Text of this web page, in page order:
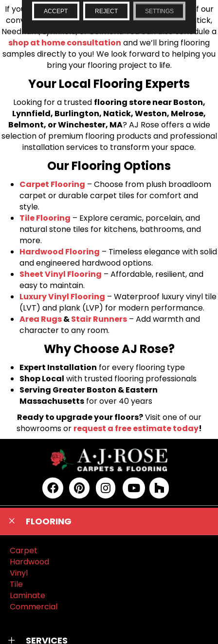
If you’re ready to upgrade your flooring, visit one of our
conveniently located showrooms in Burlington, Natick,
Needham, Lynnfield, or Belmont. You can also schedule a
shop at home consultation and we’ll bring flooring
samples directly to you! We look forward to helping you
bring your flooring project to life.
Your Local Flooring Experts
Looking for a trusted flooring store near Boston,
Lynnfield, Burlington, Natick, Weston, Melrose,
Belmont, or Winchester, MA? AJ Rose offers a wide
selection of premium flooring products and professional
installation services to transform your space.
Our Flooring Options
Carpet Flooring – Choose from plush broadloom
carpet or durable carpet tiles for comfort and
style.
Tile Flooring – Explore ceramic, porcelain, and
natural stone tiles for kitchens, bathrooms, and
more.
Hardwood Flooring – Timeless elegance with solid
and engineered hardwood options.
Sheet Vinyl Flooring – Affordable, resilient, and
easy to maintain.
Luxury Vinyl Flooring – Waterproof luxury vinyl tile
(LVT) and plank (LVP) for modern performance.
Area Rugs&Stair Runners – Add warmth and
character to any room.
Why Choose AJ Rose?
Expert Installation for every flooring type
Shop Local with trusted flooring professionals
Serving Greater Boston & Eastern
Massachusetts for over 40 years
Ready to upgrade your floors?Visit one of our
showrooms or request a free estimate today!
FLOORING
Carpet
Hardwood
Vinyl
Tile
Laminate
Commercial
SERVICES
ACCEPT REJECT SETTINGS